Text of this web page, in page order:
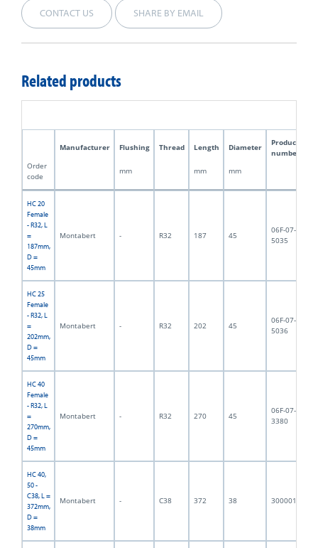
CONTACT US SHARE BY EMAIL
Related products
Manufacturer Flushing Thread Length Diameter
Product
number
Order
code
mm mm mm
HC 20
Female
- R32, L
=
187mm,
D =
45mm
Montabert - R32 187 45
06F-07-
5035
HC 25
Female
- R32, L
=
202mm,
D =
45mm
Montabert - R32 202 45
06F-07-
5036
HC 40
Female
- R32, L
=
270mm,
D =
45mm
Montabert - R32 270 45
06F-07-
3380
HC 40,
50 -
C38, L =
372mm,
D =
38mm
Montabert - C38 372 38 3000018